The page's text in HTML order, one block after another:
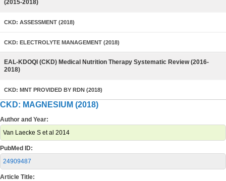
(2015-2018)
CKD: ASSESSMENT (2018)
CKD: ELECTROLYTE MANAGEMENT (2018)
EAL-KDOQI (CKD) Medical Nutrition Therapy Systematic Review (2016-
2018)
CKD: MNT PROVIDED BY RDN (2018)
CKD: MAGNESIUM (2018)
Author and Year:
Van Laecke S et al 2014
PubMed ID:
24909487
Article Title: